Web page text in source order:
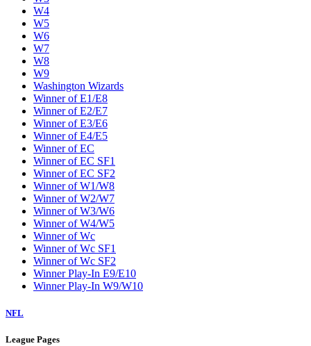
W4
W5
W6
W7
W8
W9
Washington Wizards
Winner of E1/E8
Winner of E2/E7
Winner of E3/E6
Winner of E4/E5
Winner of EC
Winner of EC SF1
Winner of EC SF2
Winner of W1/W8
Winner of W2/W7
Winner of W3/W6
Winner of W4/W5
Winner of Wc
Winner of Wc SF1
Winner of Wc SF2
Winner Play-In E9/E10
Winner Play-In W9/W10
NFL
League Pages